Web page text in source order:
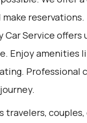
reservations.
Car Service
Enjoy amenities
Professional
travelers,